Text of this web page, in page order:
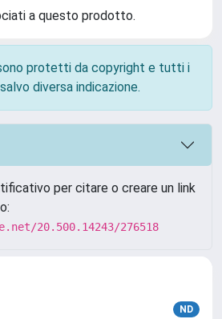
a questo prodotto.
protetti da copyright e tutti i
diversa indicazione.
per citare o creare un link
20.500.14243/276518
ND